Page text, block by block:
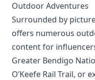
Outdoor Adventures
Surrounded by
offers numerous
content for
Greater Bendigo
O’Keefe Rail Trail, or